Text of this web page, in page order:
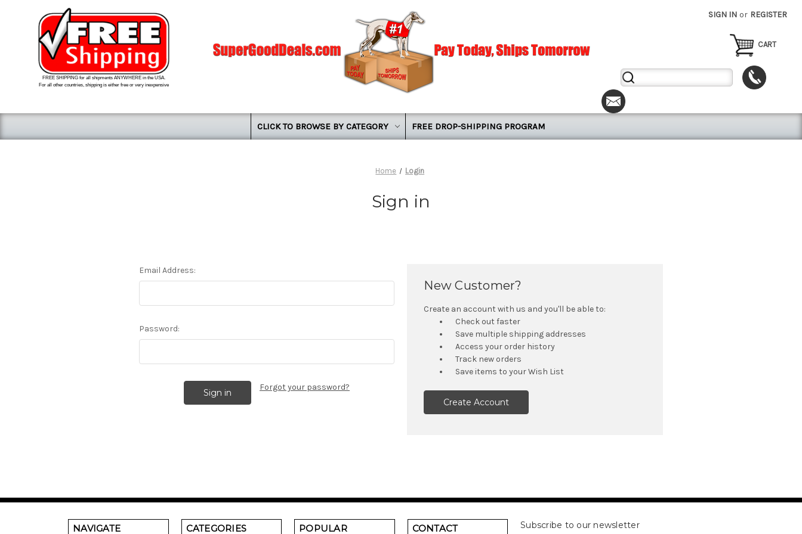
SIGN IN or REGISTER
FREE SHIPPING for all shipments ANYWHERE in the USA.
For all other countries, shipping is either free or very inexpensive
CART
Search
Keyword:
CLICK TO BROWSE BY CATEGORY FREE DROP-SHIPPING PROGRAM
Home Login
Sign in
Email Address:
Password:
Forgot your password?
New Customer?
Create an account with us and you'll be able to:
Check out faster
Save multiple shipping addresses
Access your order history
Track new orders
Save items to your Wish List
Create Account
NAVIGATE CATEGORIES POPULAR CONTACT Subscribe to our newsletter